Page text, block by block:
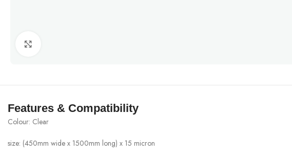
Features & Compatibility
Colour: Clear
size: (450mm wide x 1500mm long) x 15 micron